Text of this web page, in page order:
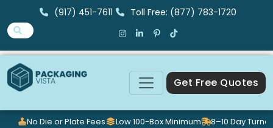
(917) 451-7611 Toll Free: (877) 783-1720
Get Free Quotes
No Die or Plate Fees Low 100-Box Minimum
8–10 Day